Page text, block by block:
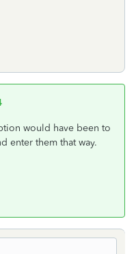
would have been to
enter them that way.